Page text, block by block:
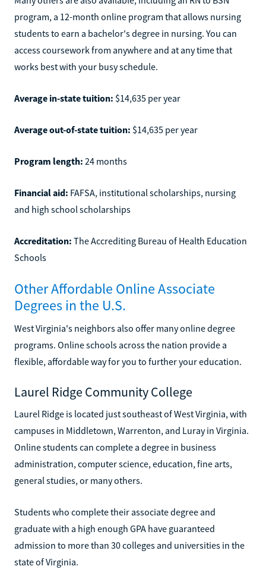
program, a 12-month online program that allows nursing
students to earn a bachelor's degree in nursing. You can
access coursework from anywhere and at any time that
works best with your busy schedule.
Average in-state tuition: $14,635 per year
Average out-of-state tuition: $14,635 per year
Program length: 24 months
Financial aid: FAFSA, institutional scholarships, nursing
and high school scholarships
Accreditation: The Accrediting Bureau of Health Education
Schools
Other Affordable Online Associate
Degrees in the U.S.
West Virginia's neighbors also offer many online degree
programs. Online schools across the nation provide a
flexible, affordable way for you to further your education.
Laurel Ridge Community College
Laurel Ridge is located just southeast of West Virginia, with
campuses in Middletown, Warrenton, and Luray in Virginia.
Online students can complete a degree in business
administration, computer science, education, fine arts,
general studies, or many others.
Students who complete their associate degree and
graduate with a high enough GPA have guaranteed
admission to more than 30 colleges and universities in the
state of Virginia.